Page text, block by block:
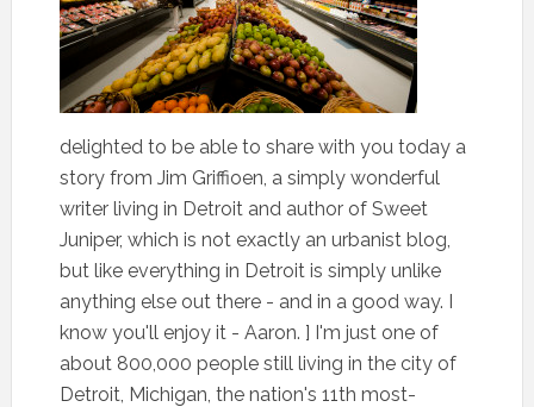
delighted to be able to share with you today a
story from Jim Griffioen, a simply wonderful
writer living in Detroit and author of Sweet
Juniper, which is not exactly an urbanist blog,
but like everything in Detroit is simply unlike
anything else out there - and in a good way. I
know you'll enjoy it - Aaron. ] I'm just one of
about 800,000 people still living in the city of
Detroit, Michigan, the nation's 11th most-